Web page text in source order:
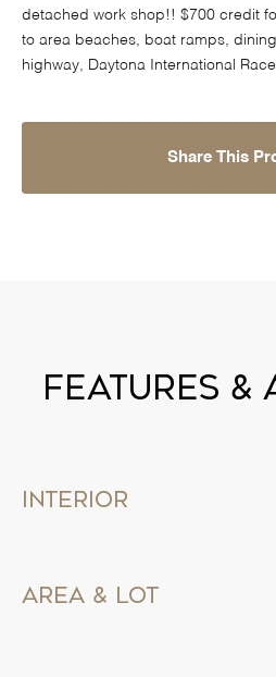
detached work shop!! $700 credit
to area beaches, boat ramps,
highway, Daytona International
Share This
Features &
Interior
Area & Lot